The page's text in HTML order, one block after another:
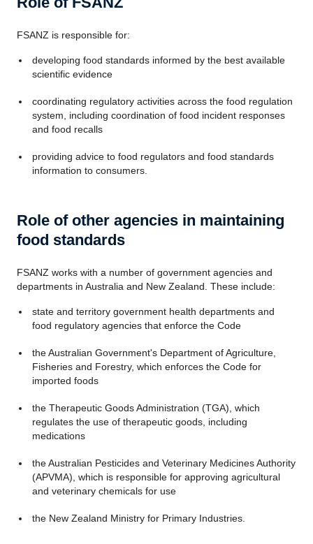
FSANZ is responsible for:
developing food standards informed by the best available
scientific evidence
coordinating regulatory activities across the food regulation
system, including coordination of food incident responses
and food recalls
providing advice to food regulators and food standards
information to consumers.
Role of other agencies in maintaining
food standards
FSANZ works with a number of government agencies and
departments in Australia and New Zealand. These include:
state and territory government health departments and
food regulatory agencies that enforce the Code
the Australian Government's Department of Agriculture,
Fisheries and Forestry, which enforces the Code for
imported foods
the Therapeutic Goods Administration (TGA), which
regulates the use of therapeutic goods, including
medications
the Australian Pesticides and Veterinary Medicines Authority
(APVMA), which is responsible for approving agricultural
and veterinary chemicals for use
the New Zealand Ministry for Primary Industries.